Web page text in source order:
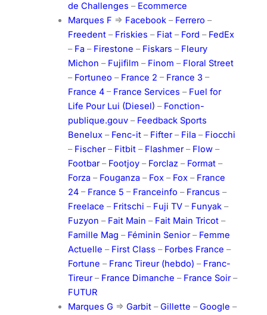
de Challenges – Ecommerce
Marques F => Facebook– Ferrero –
Freedent– Friskies – Fiat– Ford – FedEx
– Fa – Firestone – Fiskars – Fleury
Michon – Fujifilm – Finom – Floral Street
– Fortuneo – France 2 – France 3 –
France 4– France Services – Fuel for
Life Pour Lui (Diesel) – Fonction-
publique.gouv– Feedback Sports
Benelux– Fenc-it– Fifter– Fila – Fiocchi
– Fischer– Fitbit– Flashmer– Flow–
Footbar– Footjoy– Forclaz– Format–
Forza – Fouganza – Fox– Fox– France
24– France 5 – Franceinfo – Francus –
Freelace – Fritschi – Fuji TV– Funyak–
Fuzyon – Fait Main – Fait Main Tricot–
Famille Mag – Féminin Senior– Femme
Actuelle – First Class – Forbes France –
Fortune – Franc Tireur (hebdo) – Franc-
Tireur– France Dimanche – France Soir–
FUTUR
Marques G => Garbit–Gillette –Google –